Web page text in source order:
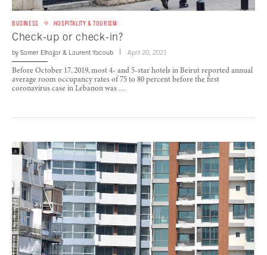
BUSINESS HOSPITALITY & TOURISM
Check-up or check-in?
by Samer Elhajjar & Laurent Yacoub April 20, 2021
Before October 17, 2019, most 4- and 5-star hotels in Beirut reported annual
average room occupancy rates of 75 to 80 percent before the first
coronavirus case in Lebanon was …